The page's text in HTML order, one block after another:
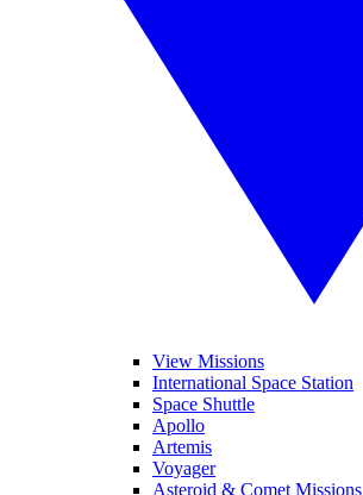
View Missions
International Space Station
Space Shuttle
Apollo
Artemis
Voyager
Asteroid & Comet Missions